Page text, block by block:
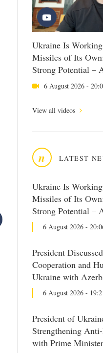
Ukraine Is
Missiles of Its
Strong Potential –
6 August 2026 -
View all videos
n LATEST
Ukraine Is
Missiles of Its
Strong Potential –
6 August 2026 -
President
Cooperation and
Ukraine with
6 August 2026 -
President of
Strengthening
with Prime